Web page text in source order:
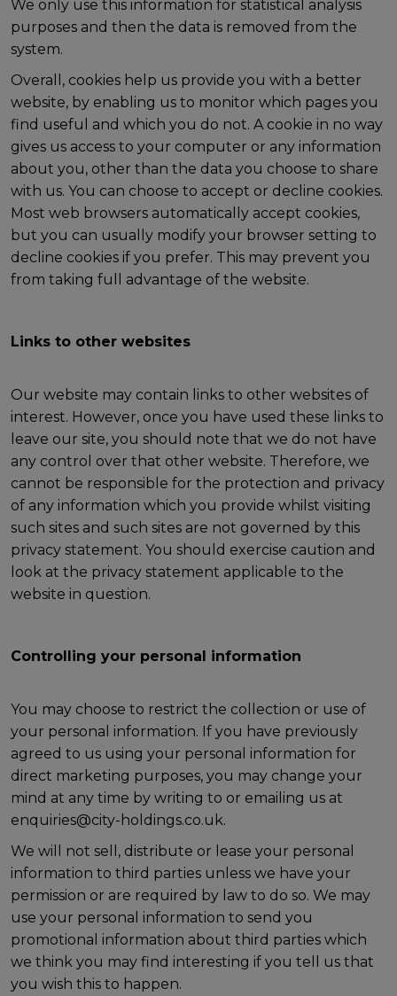
We only use this information for statistical analysis
purposes and then the data is removed from the
system.
Overall, cookies help us provide you with a better
website, by enabling us to monitor which pages you
find useful and which you do not. A cookie in no way
gives us access to your computer or any information
about you, other than the data you choose to share
with us. You can choose to accept or decline cookies.
Most web browsers automatically accept cookies,
but you can usually modify your browser setting to
decline cookies if you prefer. This may prevent you
from taking full advantage of the website.
Links to other websites
Our website may contain links to other websites of
interest. However, once you have used these links to
leave our site, you should note that we do not have
any control over that other website. Therefore, we
cannot be responsible for the protection and privacy
of any information which you provide whilst visiting
such sites and such sites are not governed by this
privacy statement. You should exercise caution and
look at the privacy statement applicable to the
website in question.
Controlling your personal information
You may choose to restrict the collection or use of
your personal information. If you have previously
agreed to us using your personal information for
direct marketing purposes, you may change your
mind at any time by writing to or emailing us at
enquiries@city-holdings.co.uk.
We will not sell, distribute or lease your personal
information to third parties unless we have your
permission or are required by law to do so. We may
use your personal information to send you
promotional information about third parties which
we think you may find interesting if you tell us that
you wish this to happen.